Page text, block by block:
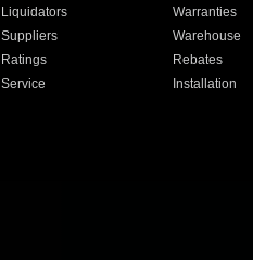
Liquidators Warranties
Suppliers Warehouse
Ratings Rebates
Service Installation